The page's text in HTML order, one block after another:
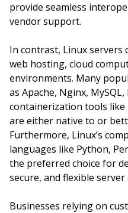
provide seamless
vendor support.
In contrast, Linux servers
web hosting, cloud
environments. Many
as Apache, Nginx,
containerization tools
are either native to or
Furthermore, Linux’s
languages like Python,
the preferred choice for
secure, and flexible
Businesses relying on